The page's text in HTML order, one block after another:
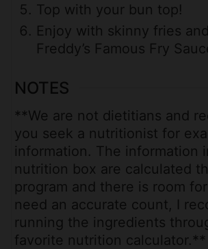
Top with your bun top!
Enjoy with skinny fries
Freddy’s Famous Fry
NOTES
**We are not dietitians and
you seek a nutritionist for
information. The information
nutrition box are calculated
program and there is room
need an accurate count, I
running the ingredients
favorite nutrition calculator.**